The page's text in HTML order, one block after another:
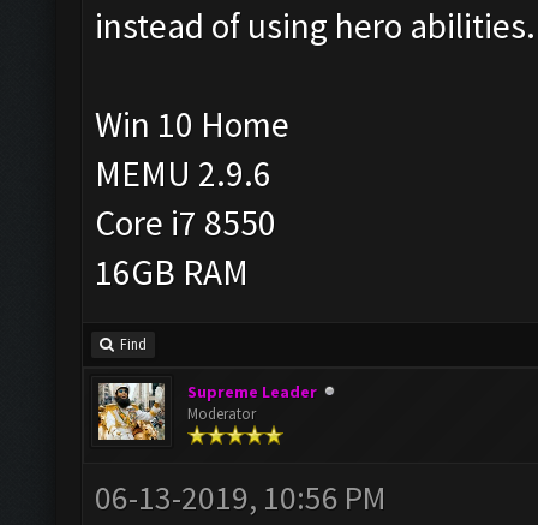
instead of using hero abilities.
Win 10 Home
MEMU 2.9.6
Core i7 8550
16GB RAM
Find
Supreme Leader
Moderator
06-13-2019, 10:56 PM